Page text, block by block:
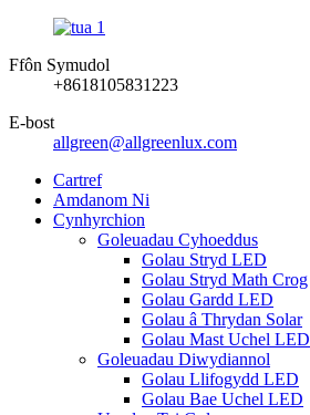
Ffôn Symudol
+8618105831223
E-bost
allgreen@allgreenlux.com
Cartref
Amdanom Ni
Cynhyrchion
Goleuadau Cyhoeddus
Golau Stryd LED
Golau Stryd Math Crog
Golau Gardd LED
Golau â Thrydan Solar
Golau Mast Uchel LED
Goleuadau Diwydiannol
Golau Llifogydd LED
Golau Bae Uchel LED